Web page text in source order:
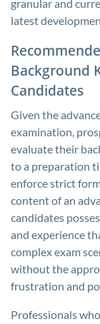
granular and
latest
Background
Candidates
Given the
examination,
evaluate their
to a preparation
enforce strict
content of an
candidates
and experience
complex exam
without the
frustration and
Professionals